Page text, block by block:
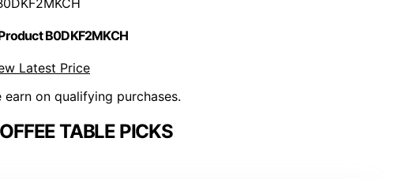
B0DKF2MKCH
Latest Price
on qualifying purchases.
TABLE PICKS